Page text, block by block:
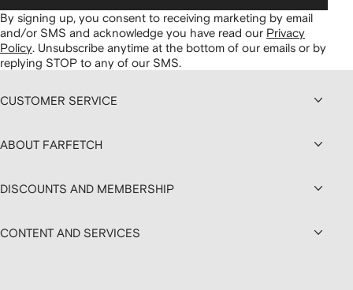
By signing up, you consent to receiving marketing by email
and/or SMS and acknowledge you have read our Privacy
Policy. Unsubscribe anytime at the bottom of our emails or by
replying STOP to any of our SMS.
CUSTOMER SERVICE
ABOUT FARFETCH
DISCOUNTS AND MEMBERSHIP
CONTENT AND SERVICES